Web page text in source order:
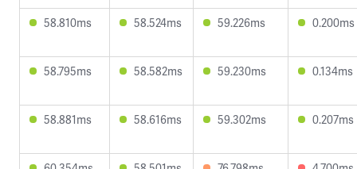
58.810ms 58.524ms 59.226ms 0.200ms
58.795ms 58.582ms 59.230ms 0.134ms
58.881ms 58.616ms 59.302ms 0.207ms